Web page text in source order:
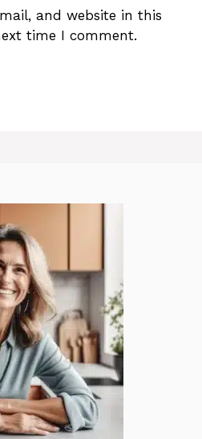
and website in this
time I comment.